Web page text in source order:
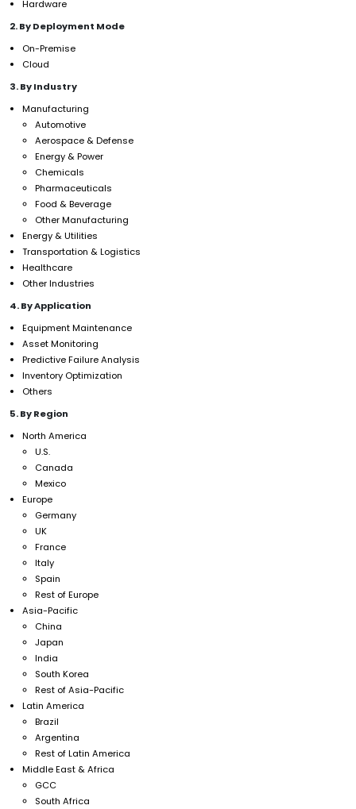
Hardware
2. By Deployment Mode
On-Premise
Cloud
3. By Industry
Manufacturing
Automotive
Aerospace & Defense
Energy & Power
Chemicals
Pharmaceuticals
Food & Beverage
Other Manufacturing
Energy & Utilities
Transportation & Logistics
Healthcare
Other Industries
4. By Application
Equipment Maintenance
Asset Monitoring
Predictive Failure Analysis
Inventory Optimization
Others
5. By Region
North America
U.S.
Canada
Mexico
Europe
Germany
UK
France
Italy
Spain
Rest of Europe
Asia-Pacific
China
Japan
India
South Korea
Rest of Asia-Pacific
Latin America
Brazil
Argentina
Rest of Latin America
Middle East & Africa
GCC
South Africa